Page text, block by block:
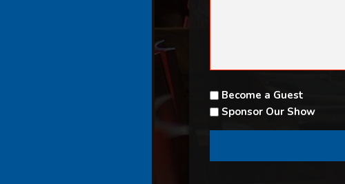
Become a Guest
Sponsor Our Show